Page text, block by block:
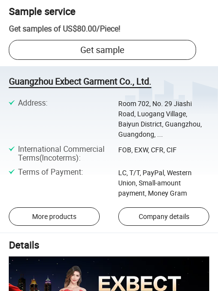
Sample service
Get samples of US$80.00/Piece!
Get sample
Guangzhou Exbect Garment Co., Ltd.
Address:
Room 702, No. 29 Jiashi
Road, Luogang Village,
Baiyun District, Guangzhou,
Guangdong, ...
International Commercial
Terms(Incoterms):
FOB, EXW, CFR, CIF
Terms of Payment:
LC, T/T, PayPal, Western
Union, Small-amount
payment, Money Gram
More products Company details
Details